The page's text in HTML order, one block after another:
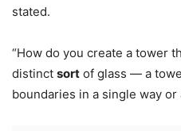
stated.
“How do you create a tower
distinct sort of glass — a
boundaries in a single way or